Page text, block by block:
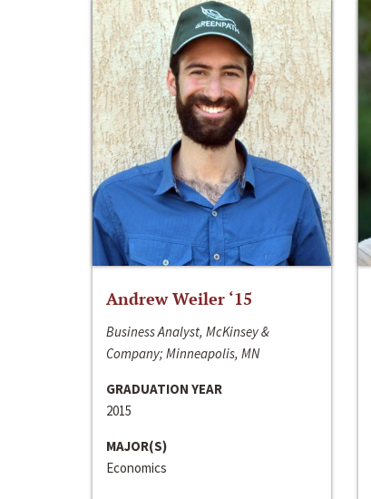
Andrew Weiler ‘15
Business Analyst, McKinsey &
Company; Minneapolis, MN
GRADUATION YEAR
2015
MAJOR(S)
Economics